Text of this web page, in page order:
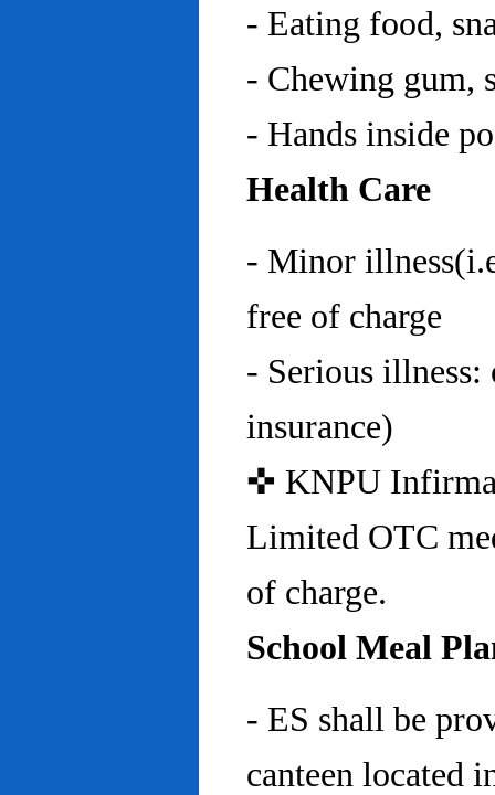
- Eating food,
- Chewing gum,
- Hands inside
Health Care
- Minor
free of charge
- Serious
insurance)
✜ KNPU
Limited OTC
of charge.
School Meal
- ES shall be
canteen located